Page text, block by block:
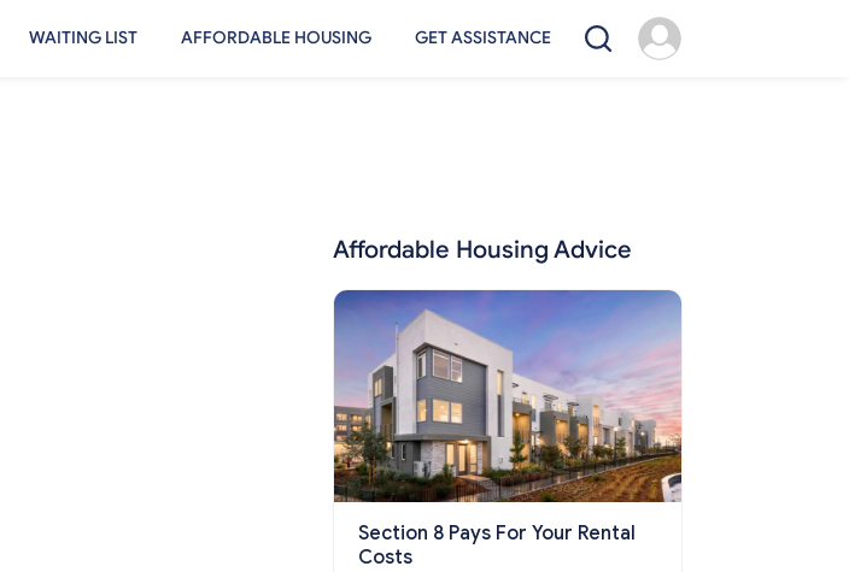
WAITING LIST AFFORDABLE HOUSING GET ASSISTANCE
Affordable Housing Advice
Section 8 Pays For Your Rental
Costs